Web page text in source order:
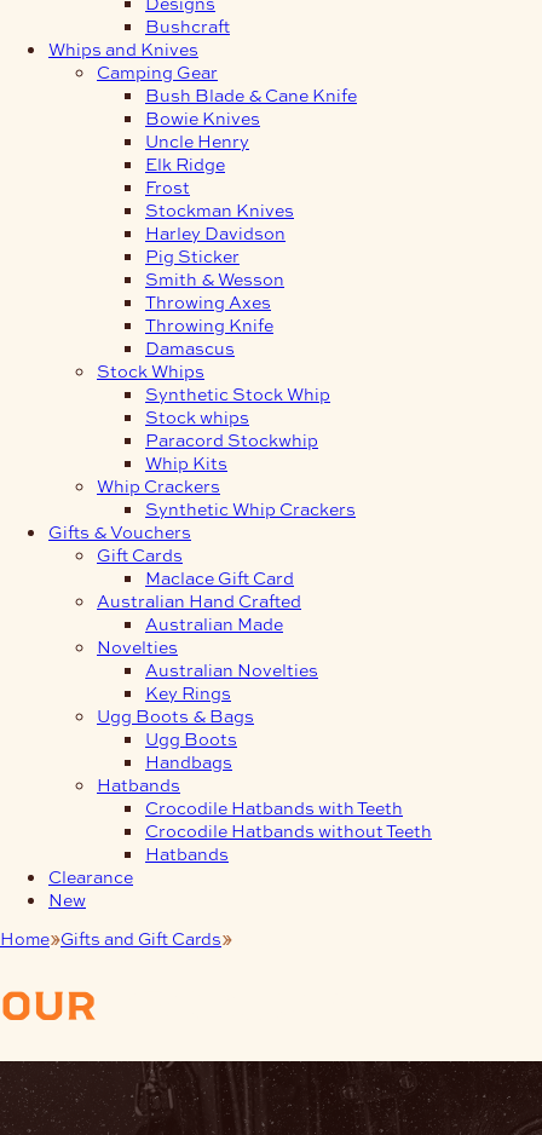
Bushcraft
Whips and Knives
Camping Gear
Bush Blade & Cane Knife
Bowie Knives
Uncle Henry
Elk Ridge
Frost
Stockman Knives
Harley Davidson
Pig Sticker
Smith & Wesson
Throwing Axes
Throwing Knife
Damascus
Stock Whips
Synthetic Stock Whip
Stock whips
Paracord Stockwhip
Whip Kits
Whip Crackers
Synthetic Whip Crackers
Gifts & Vouchers
Gift Cards
Maclace Gift Card
Australian Hand Crafted
Australian Made
Novelties
Australian Novelties
Key Rings
Ugg Boots & Bags
Ugg Boots
Handbags
Hatbands
Crocodile Hatbands with Teeth
Crocodile Hatbands without Teeth
Hatbands
Clearance
New
Home Gifts and Gift Cards
our